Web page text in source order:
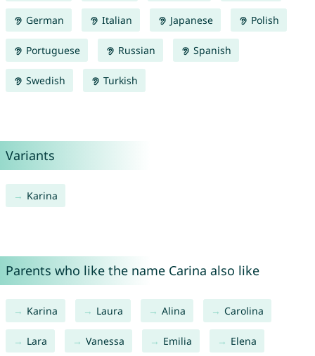
German Italian Japanese Polish
Portuguese Russian Spanish
Swedish Turkish
Variants
Karina
Parents who like the name Carina also like
Karina Laura Alina Carolina
Lara Vanessa Emilia Elena